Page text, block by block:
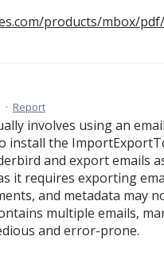
products/mbox/pdf/
· Report
involves using an
install the
and export emails
it requires exporting
and metadata may
multiple emails,
and error-prone.